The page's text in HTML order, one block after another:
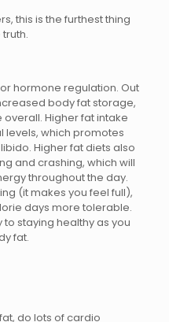
this is the furthest thing
hormone regulation. Out
body fat storage,
Higher fat intake
levels, which promotes
Higher fat diets also
and crashing, which will
throughout the day.
(it makes you feel full),
days more tolerable.
staying healthy as you
fat.
do lots of cardio